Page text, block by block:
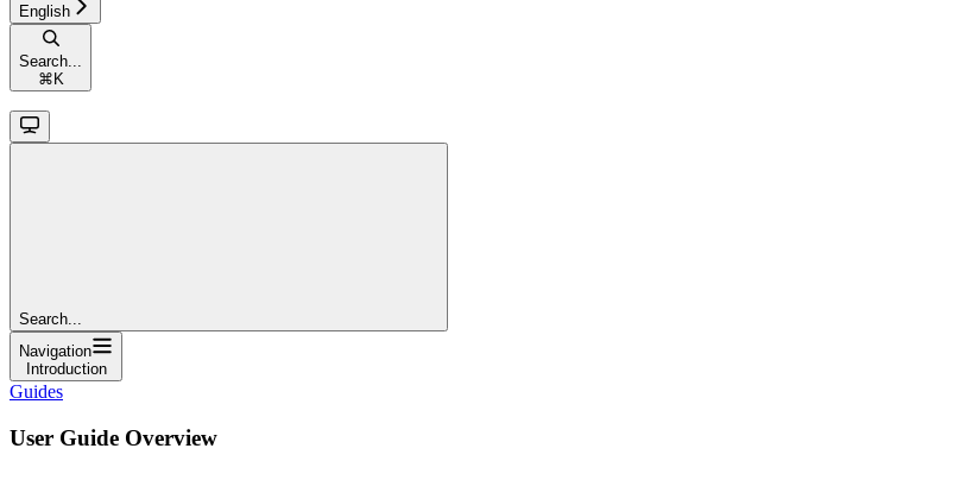
English
Search...
⌘ K
Search...
Navigation
Introduction
Guides
User Guide Overview